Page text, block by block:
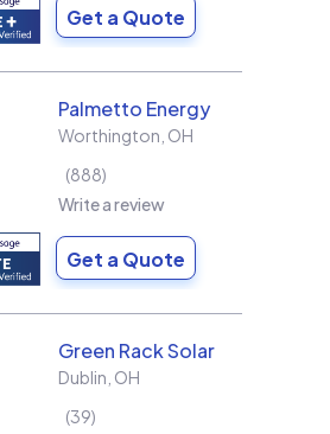
Get a Quote
Palmetto Energy
Worthington OH
888
Write a review
Get a Quote
Green Rack Solar
Dublin OH
39